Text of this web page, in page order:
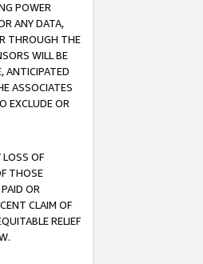
POWER
ANY DATA,
THROUGH THE
WILL BE
ANTICIPATED
ASSOCIATES
EXCLUDE OR
LOSS OF
THOSE
OR
CLAIM OF
RELIEF